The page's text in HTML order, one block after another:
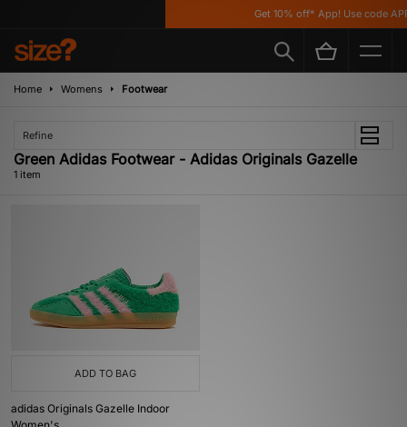
Get 10% off* App! Use code
Home Womens Footwear
Refine
Green Adidas Footwear - Adidas Originals Gazelle
1 item
ADD TO BAG
adidas Originals Gazelle Indoor